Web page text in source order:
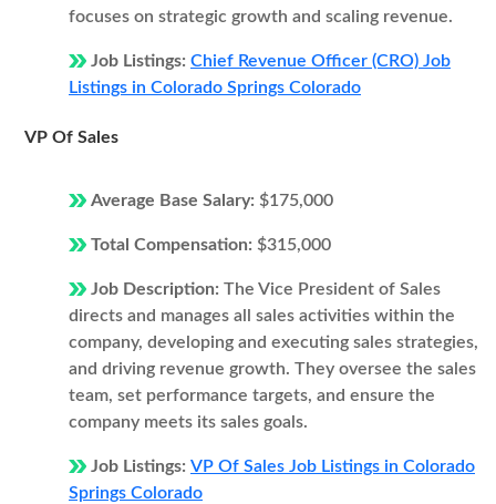
focuses on strategic growth and scaling revenue.
Job Listings: Chief Revenue Officer (CRO) Job
Listings in Colorado Springs Colorado
VP Of Sales
Average Base Salary: $175,000
Total Compensation: $315,000
Job Description: The Vice President of Sales
directs and manages all sales activities within the
company, developing and executing sales strategies,
and driving revenue growth. They oversee the sales
team, set performance targets, and ensure the
company meets its sales goals.
Job Listings: VP Of Sales Job Listings in Colorado
Springs Colorado